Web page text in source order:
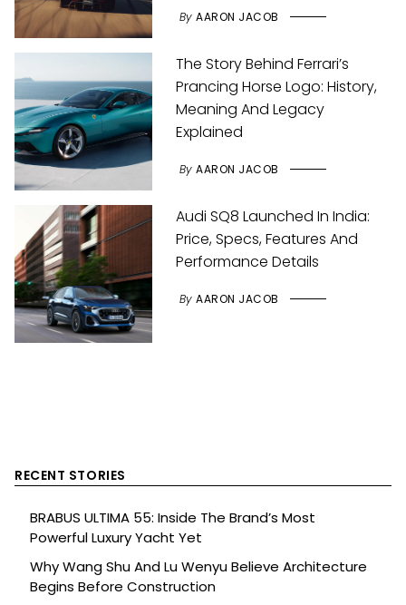
By AARON JACOB
The Story Behind Ferrari’s
Prancing Horse Logo: History,
Meaning And Legacy
Explained
By AARON JACOB
Audi SQ8 Launched In India:
Price, Specs, Features And
Performance Details
By AARON JACOB
RECENT STORIES
BRABUS ULTIMA 55: Inside The Brand’s Most
Powerful Luxury Yacht Yet
Why Wang Shu And Lu Wenyu Believe Architecture
Begins Before Construction